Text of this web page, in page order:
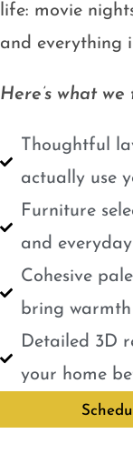
life: movie
and everything
Here’s what we
Thoughtful
actually use
Furniture
and
Cohesive
bring
Detailed 3D
your home